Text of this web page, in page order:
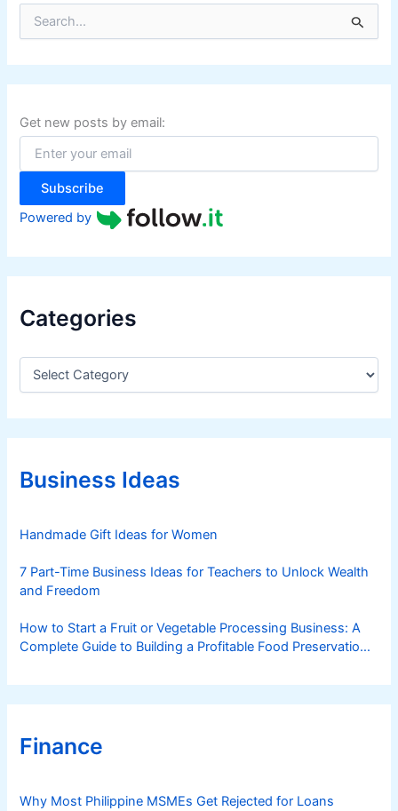
r
c
f
o
:
Get new posts by email:
Subscribe
Powered by
Categories
C
e
g
r
iBusiness Ideas
Handmade Gift Ideas for Women
7 Part-Time Business Ideas for Teachers to Unlock Wealth
and Freedom
How to Start a Fruit or Vegetable Processing Business: A
Complete Guide to Building a Profitable Food Preservation
Finance
Why Most Philippine MSMEs Get Rejected for Loans